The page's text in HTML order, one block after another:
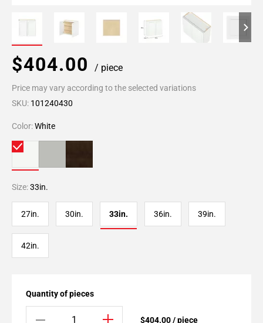
$404.00 / piece
Price may vary according to the selected variations
SKU: 101240430
Color:White
Size:33in.
27in. 30in. 33in. 36in. 39in.
42in.
Quantity of pieces
$404.00 / piece